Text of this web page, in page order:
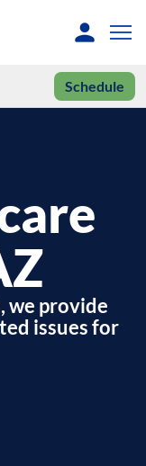
Schedule
we provide
issues for